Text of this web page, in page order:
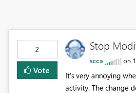
2
Vote
Stop
scca on
It's very annoying
activity. The change